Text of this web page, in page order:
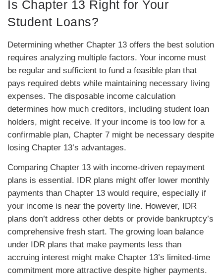
Is Chapter 13 Right for Your
Student Loans?
Determining whether Chapter 13 offers the best solution
requires analyzing multiple factors. Your income must
be regular and sufficient to fund a feasible plan that
pays required debts while maintaining necessary living
expenses. The disposable income calculation
determines how much creditors, including student loan
holders, might receive. If your income is too low for a
confirmable plan, Chapter 7 might be necessary despite
losing Chapter 13’s advantages.
Comparing Chapter 13 with income-driven repayment
plans is essential. IDR plans might offer lower monthly
payments than Chapter 13 would require, especially if
your income is near the poverty line. However, IDR
plans don’t address other debts or provide bankruptcy’s
comprehensive fresh start. The growing loan balance
under IDR plans that make payments less than
accruing interest might make Chapter 13’s limited-time
commitment more attractive despite higher payments.